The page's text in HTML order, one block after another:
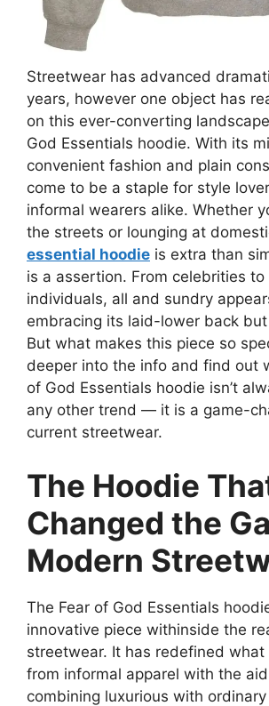
Streetwear has advanced
years, however one object has
on this ever-converting
God Essentials hoodie. With its
convenient fashion and plain
come to be a staple for style
informal wearers alike. Whether
the streets or lounging at
essential hoodie is extra than
is a assertion. From celebrities to
individuals, all and sundry
embracing its laid-lower back
But what makes this piece so
deeper into the info and find out
of God Essentials hoodie isn’t
any other trend — it is a game-
current streetwear.
The Hoodie
Changed the
Modern
The Fear of God Essentials
innovative piece withinside the
streetwear. It has redefined what
from informal apparel with the
combining luxurious with ordinary